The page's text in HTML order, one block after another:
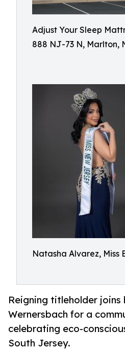
Adjust Your Sleep
888 NJ-73 N, Marlton,
Natasha Alvarez, Miss
Reigning titleholder
Wernersbach for a
celebrating eco-
South Jersey.